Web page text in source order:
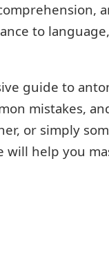
to
guide to
mistakes,
or simply
help you